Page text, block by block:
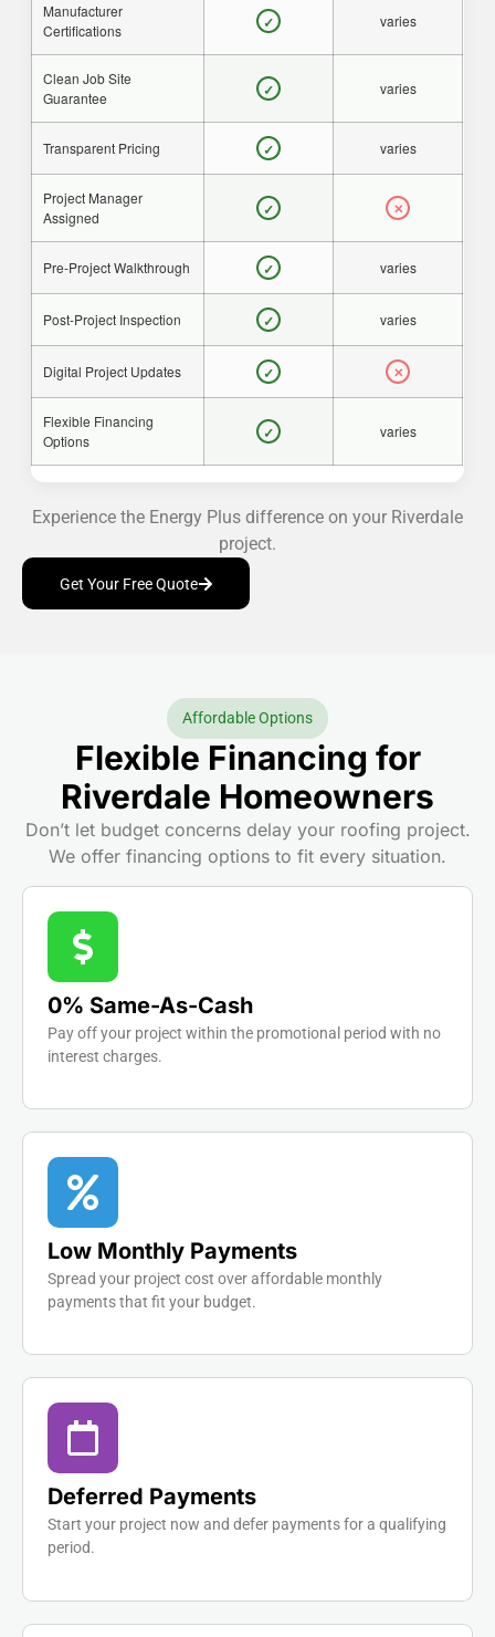
Manufacturer
Certifications
✓ varies
Clean Job Site
Guarantee
✓ varies
Transparent Pricing ✓ varies
Project Manager
Assigned
✓ ✕
Pre-Project Walkthrough ✓ varies
Post-Project Inspection ✓ varies
Digital Project Updates ✓ ✕
Flexible Financing
Options
✓ varies
Experience the Energy Plus difference on your Riverdale
project.
Get Your Free Quote
Affordable Options
Flexible Financing for
Riverdale Homeowners
Don’t let budget concerns delay your roofing project.
We offer financing options to fit every situation.
0% Same-As-Cash
Pay off your project within the promotional period with no
interest charges.
Low Monthly Payments
Spread your project cost over affordable monthly
payments that fit your budget.
Deferred Payments
Start your project now and defer payments for a qualifying
period.